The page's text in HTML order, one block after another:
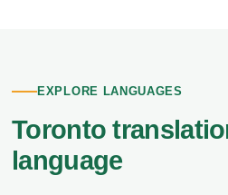
EXPLORE LANGUAGES
Toronto
language